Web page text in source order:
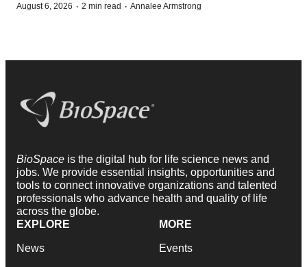
August 6, 2026 · 2 min read · Annalee Armstrong
BioSpace is the digital hub for life science news and
jobs. We provide essential insights, opportunities and
tools to connect innovative organizations and talented
professionals who advance health and quality of life
across the globe.
EXPLORE
News
MORE
Events